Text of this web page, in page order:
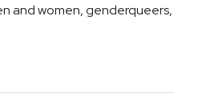
and women, genderqueers,